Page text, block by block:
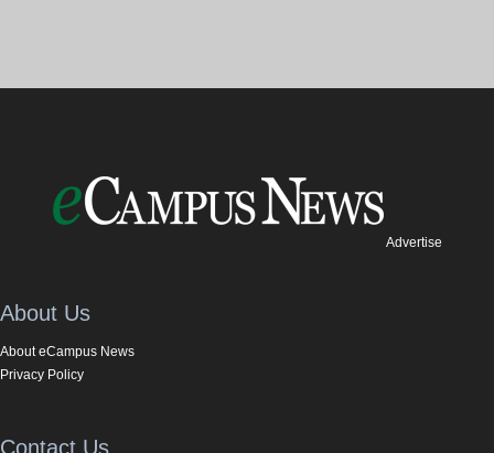
Advertise
About Us
About eCampus News
Privacy Policy
Contact Us